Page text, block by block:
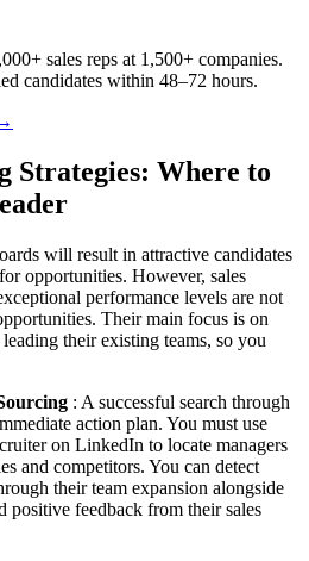
sales reps at 1,500+ companies.
candidates within 48–72 hours.
Strategies: Where to
will result in attractive candidates
opportunities. However, sales
performance levels are not
Their main focus is on
their existing teams, so you
: A successful search through
action plan. You must use
on LinkedIn to locate managers
and competitors. You can detect
their team expansion alongside
positive feedback from their sales